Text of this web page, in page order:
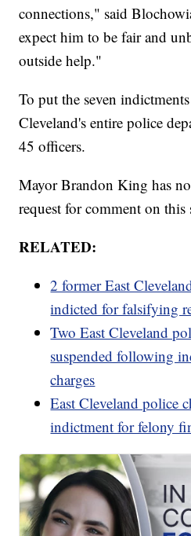
connections," said
expect him to be fair and
outside help."
To put the seven
Cleveland's entire police
45 officers.
Mayor Brandon King has
request for comment on this
RELATED:
2 former East
indicted for falsifying
Two East Cleveland
suspended following
charges
East Cleveland police
indictment for felony